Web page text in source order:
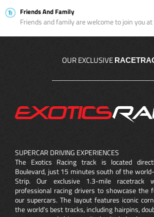
Friends And Family
Friends and family are welcome to join you
OUR EXCLUSIVE
SUPERCAR DRIVING EXPERIENCES
The Exotics Racing track is located
Boulevard, just 15 minutes south of the
Strip. Our exclusive 1.3-mile racetrack
professional racing drivers to showcase the
our supercars. The layout features iconic
the world’s best tracks, including hairpins,